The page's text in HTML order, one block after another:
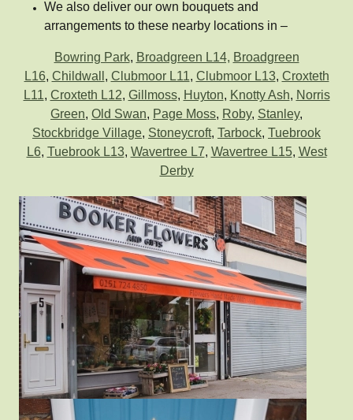
We also deliver our own bouquets and
arrangements to these nearby locations in –
Bowring Park, Broadgreen L14, Broadgreen
L16, Childwall , Clubmoor L11, Clubmoor L13, Croxteth
L11, Croxteth L12, Gillmoss, Huyton, Knotty Ash, Norris
Green, Old Swan, Page Moss, Roby, Stanley,
Stockbridge Village, Stoneycroft, Tarbock, Tuebrook
L6, Tuebrook L13, Wavertree L7, Wavertree L15, West
Derby